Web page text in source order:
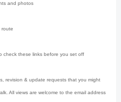
and photos
route
check these links before you set off
revision & update requests that you might
All views are welcome to the email address